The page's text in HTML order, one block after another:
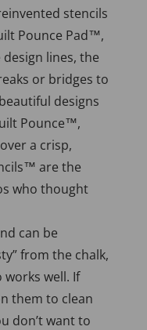
stencils
Pounce Pad™,
lines, the
or bridges to
designs
Pounce™,
a crisp,
are the
who thought
can be
from the chalk,
works well. If
them to clean
don’t want to